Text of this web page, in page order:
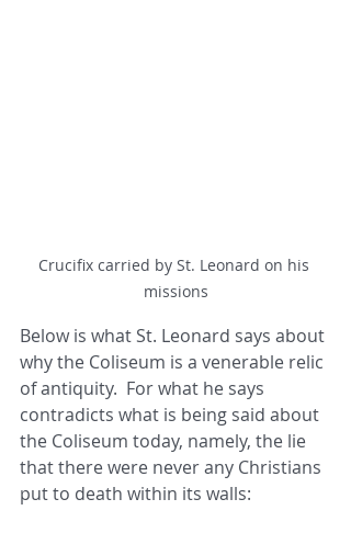
Crucifix carried by St. Leonard on his
missions
Below is what St. Leonard says about
why the Coliseum is a venerable relic
of antiquity.  For what he says
contradicts what is being said about
the Coliseum today, namely, the lie
that there were never any Christians
put to death within its walls: